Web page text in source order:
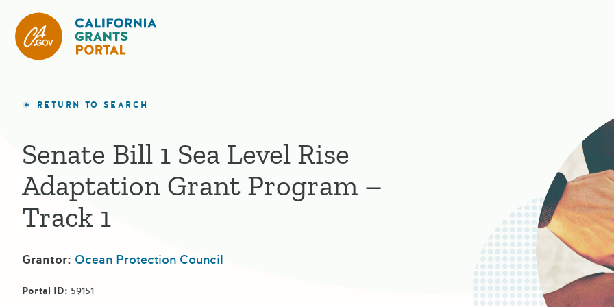
RETURN TO SEARCH
Senate Bill 1 Sea Level Rise
Adaptation Grant Program –
Track 1
Grantor: Ocean Protection Council
Portal ID: 59151